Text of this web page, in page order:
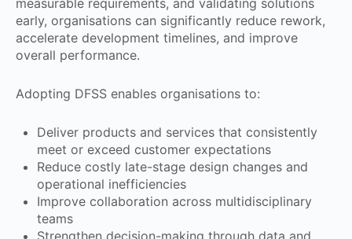
early, organisations can significantly reduce rework,
accelerate development timelines, and improve
overall performance.
Adopting DFSS enables organisations to:
Deliver products and services that consistently
meet or exceed customer expectations
Reduce costly late-stage design changes and
operational inefficiencies
Improve collaboration across multidisciplinary
teams
Strengthen decision-making through data and